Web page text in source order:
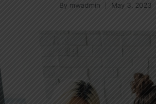
Posted
By mwadmin May 3, 2023